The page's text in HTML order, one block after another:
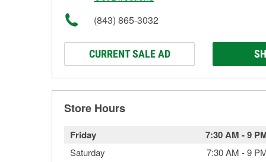
(843) 865-3032
CURRENT SALE AD
Store Hours
Friday 7:30 AM -9
Saturday 7:30 AM -9